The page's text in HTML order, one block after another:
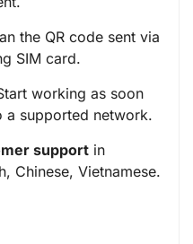
the QR code sent via
SIM card.
working as soon
a supported network.
support in
Chinese, Vietnamese.